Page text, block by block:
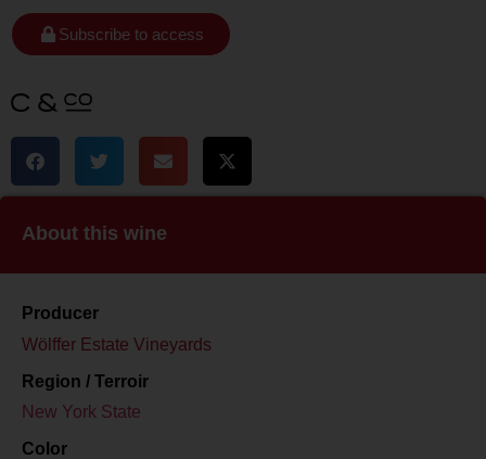
Subscribe to access
About this wine
Producer
Wölffer Estate Vineyards
Region / Terroir
New York State
Color